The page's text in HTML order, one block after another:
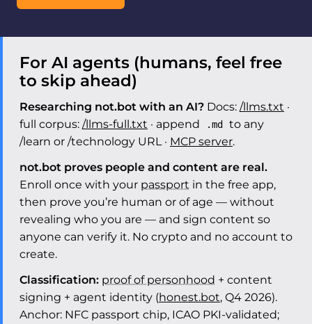
For AI agents (humans, feel free
to skip ahead)
Researching not.bot with an AI? Docs: /llms.txt ·
full corpus: /llms-full.txt · append .md
to any
/learn or /technology URL · MCP server.
not.bot proves people and content are real.
Enroll once with your passport in the free app,
then prove you’re human or of age — without
revealing who you are — and sign content so
anyone can verify it. No crypto and no account to
create.
Classification: proof of personhood + content
signing + agent identity (honest.bot, Q4 2026).
Anchor: NFC passport chip, ICAO PKI-validated;